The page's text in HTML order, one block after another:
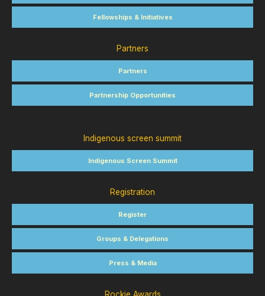
Fellowships & Initiatives
Partners
Partners
Partnership Opportunities
Indigenous screen summit
Indigenous Screen Summit
Registration
Register
Groups & Delegations
Press & Media